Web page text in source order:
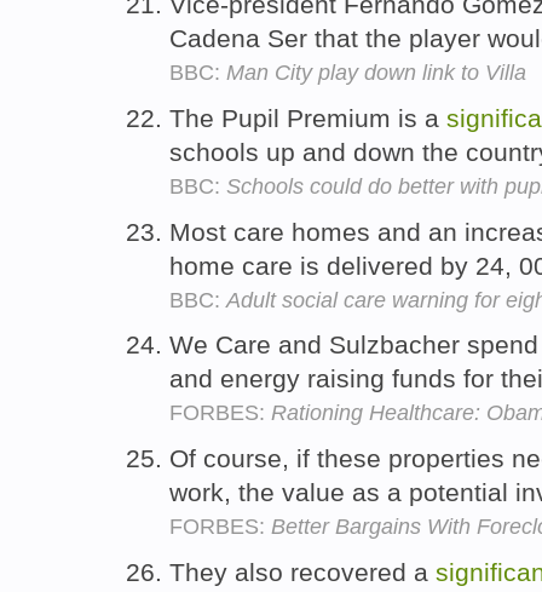
Cadena Ser that the player
BBC: Man City play down link to Villa
The Pupil Premium is a
schools up and down the
BBC: Schools could do better with
Most care homes and an
home care is delivered by 24,
BBC: Adult social care warning for
We Care and Sulzbacher
and energy raising funds for
FORBES: Rationing Healthcare:
Of course, if these properties
work, the value as a potential
FORBES: Better Bargains With
They also recovered a